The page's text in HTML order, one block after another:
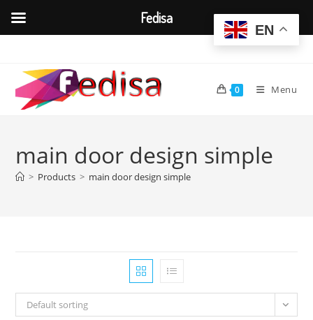
content
0 Menu
main door design simple
> Products > main door design simple
Default sorting
EN
Fedisa